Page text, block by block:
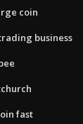
coin
business
fast